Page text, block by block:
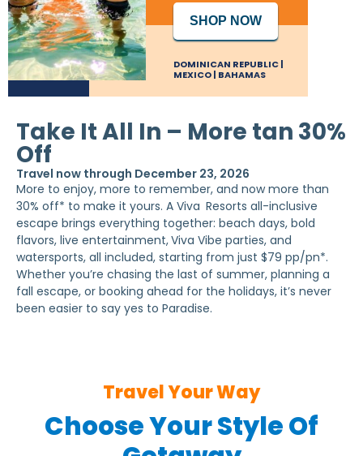
DOMINICAN REPUBLIC |
MEXICO | BAHAMAS
SHOP NOW
Take It All In – More tan 30%
Off
Travel now through December 23, 2026
More to enjoy, more to remember, and now more than
30% off* to make it yours. A Viva Resorts all-inclusive
escape brings everything together: beach days, bold
flavors, live entertainment,Viva Vibe parties, and
watersports, all included, starting from just $79 pp/pn*.
Whether you’re chasing the last of summer, planning a
fall escape, or booking ahead for the holidays, it’s never
been easier to say yes to Paradise.
Travel Your Way
Choose Your Style Of